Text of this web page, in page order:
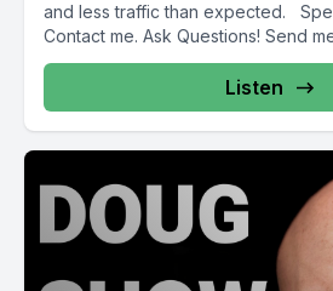
and less traffic than expected. Special Thanks to Ezoic
Contact me. Ask Questions!
Listen